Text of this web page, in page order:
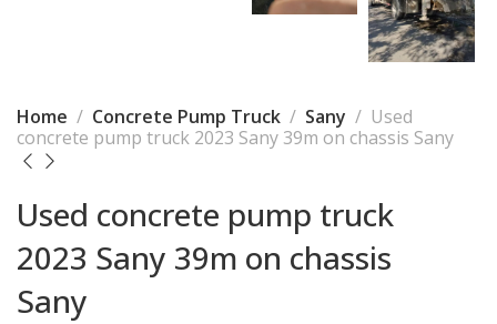
Home Concrete Pump Truck Sany
Used
concrete pump truck 2023 Sany 39m on chassis Sany
Used concrete pump truck
2023 Sany 39m on chassis
Sany